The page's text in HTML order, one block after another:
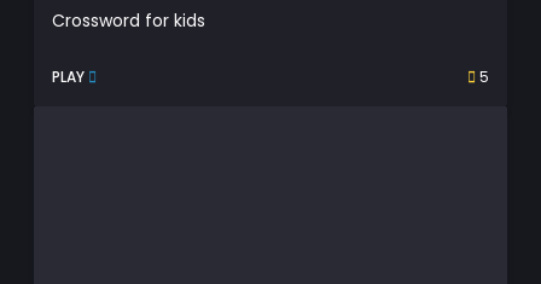
Crossword for kids
PLAY 5